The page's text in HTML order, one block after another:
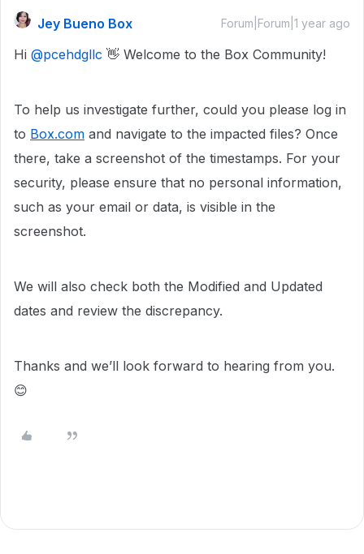
Jey Bueno Box Forum|Forum|1 year ago
Hi ​ @pcehdgllc 👋 Welcome to the Box Community!
To help us investigate further, could you please log in
to Box.com and navigate to the impacted files? Once
there, take a screenshot of the timestamps. For your
security, please ensure that no personal information,
such as your email or data, is visible in the
screenshot.
We will also check both the Modified and Updated
dates and review the discrepancy.
Thanks and we’ll look forward to hearing from you.
😊